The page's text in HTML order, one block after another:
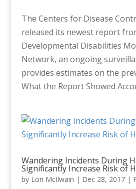
The Centers for Disease
released its newest report
Developmental Disabilities
Network, an ongoing
provides estimates on the
What the Report Showed
Wandering Incidents During
Significantly Increase Risk of
by Lori McIlwain | Dec 28, 2017|